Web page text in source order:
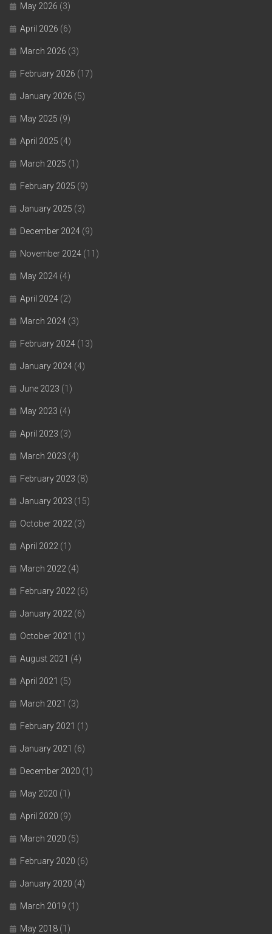
May 2026 (3)
April 2026 (6)
March 2026 (3)
February 2026 (17)
January 2026 (5)
May 2025 (9)
April 2025 (4)
March 2025 (1)
February 2025 (9)
January 2025 (3)
December 2024 (9)
November 2024 (11)
May 2024 (4)
April 2024 (2)
March 2024 (3)
February 2024 (13)
January 2024 (4)
June 2023 (1)
May 2023 (4)
April 2023 (3)
March 2023 (4)
February 2023 (8)
January 2023 (15)
October 2022 (3)
April 2022 (1)
March 2022 (4)
February 2022 (6)
January 2022 (6)
October 2021 (1)
August 2021 (4)
April 2021 (5)
March 2021 (3)
February 2021 (1)
January 2021 (6)
December 2020 (1)
May 2020 (1)
April 2020 (9)
March 2020 (5)
February 2020 (6)
January 2020 (4)
March 2019 (1)
May 2018 (1)